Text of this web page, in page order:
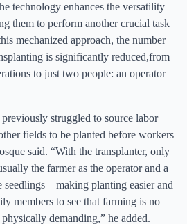
technology enhances the versatility
them to perform another crucial task
mechanized approach, the number
is significantly reduced,from
to just two people: an operator
struggled to source labor
fields to be planted before workers
said. “With the transplanter, only
the farmer as the operator and a
seedlings—making planting easier and
members to see that farming is no
demanding,” he added.